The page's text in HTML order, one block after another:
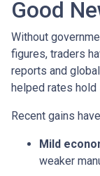
Good
Without
figures, traders
reports and
helped rates hold
Recent gains
Mild
weaker